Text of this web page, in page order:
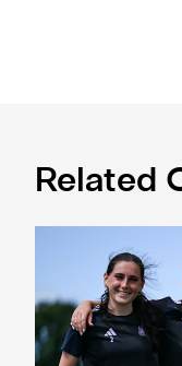
Related
Subway Players